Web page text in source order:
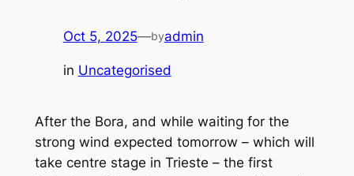
Oct 5, 2025—byadmin
in Uncategorised
After the Bora, and while waiting for the
strong wind expected tomorrow – which will
take centre stage in Trieste – the first